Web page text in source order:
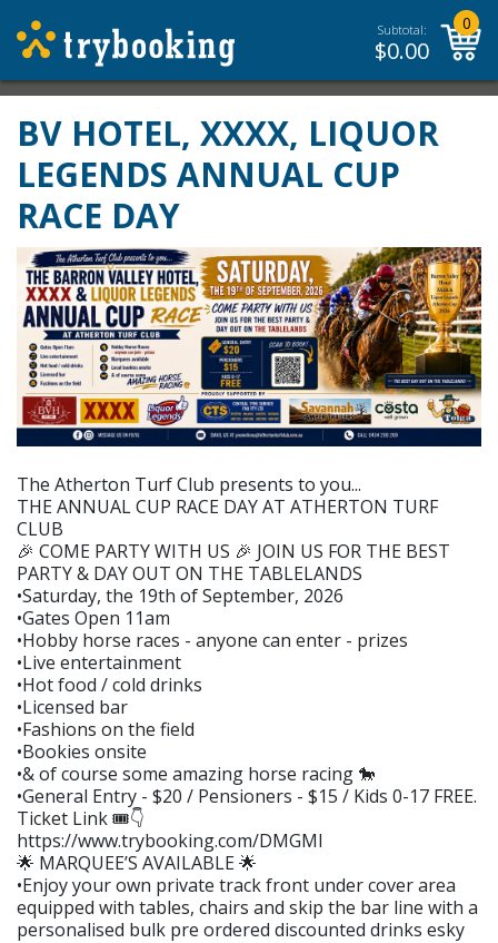
Subtotal:
$0.00
0
BV HOTEL, XXXX, LIQUOR
LEGENDS ANNUAL CUP
RACE DAY
The Atherton Turf Club presents to you...
THE ANNUAL CUP RACE DAY AT ATHERTON TURF
CLUB
🎉 COME PARTY WITH US 🎉 JOIN US FOR THE BEST
PARTY & DAY OUT ON THE TABLELANDS
•Saturday, the 19th of September, 2026
•Gates Open 11am
•Hobby horse races - anyone can enter - prizes
•Live entertainment
•Hot food / cold drinks
•Licensed bar
•Fashions on the field
•Bookies onsite
•& of course some amazing horse racing 🐎
•General Entry - $20 / Pensioners - $15 / Kids 0-17 FREE.
Ticket Link 🎟️👇
https://www.trybooking.com/DMGMI
🌟 MARQUEE’S AVAILABLE 🌟
•Enjoy your own private track front under cover area
equipped with tables, chairs and skip the bar line with a
personalised bulk pre ordered discounted drinks esky